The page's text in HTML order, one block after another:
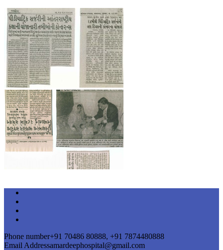
Phone number+91 70486 80888, +91 7874480888
Email Addressamardeephospital@gmail.com